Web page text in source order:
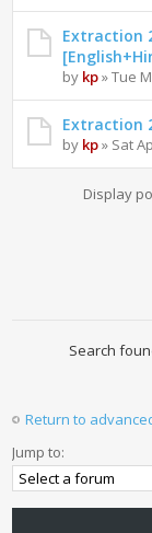
Extraction
by kp» Tue
Extraction
by kp» Sat
Display
Search
Return to
Jump to: